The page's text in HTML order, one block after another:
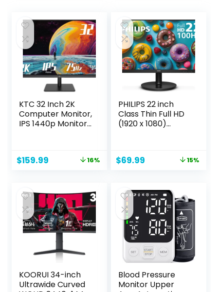
KTC 32 Inch 2K
Computer Monitor,
IPS 1440p Monitor
HDMI/DP Ports, Tilt
Business, Office,
and Casual
Gaming
Original
$189.99.
$159.99 Current 16%
PHILIPS 22 inch
Class Thin Full HD
(1920 x 1080)
x1, LowBlue Mode,
Replacement
Warranty, 221V8LB
Original
$81.99.
$69.99
$69.99.
15%
KOORUI 34-inch
Ultrawide Curved
Blood Pressure
Monitor Upper